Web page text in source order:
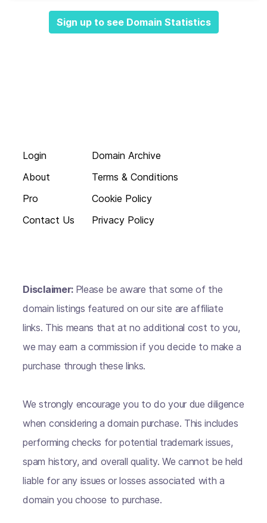
Sign up to see Domain Statistics
Login
About
Pro
Contact Us
Domain Archive
Terms & Conditions
Cookie Policy
Privacy Policy
Disclaimer: Please be aware that some of the
domain listings featured on our site are affiliate
links. This means that at no additional cost to you,
we may earn a commission if you decide to make a
purchase through these links.
We strongly encourage you to do your due diligence
when considering a domain purchase. This includes
performing checks for potential trademark issues,
spam history, and overall quality. We cannot be held
liable for any issues or losses associated with a
domain you choose to purchase.